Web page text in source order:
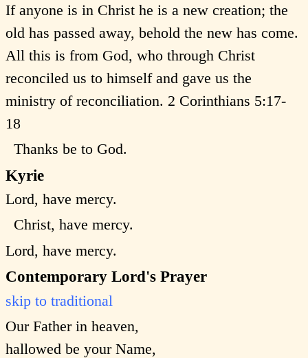
If anyone is in Christ he is a new creation; the
old has passed away, behold the new has come.
All this is from God, who through Christ
reconciled us to himself and gave us the
ministry of reconciliation. 2 Corinthians 5:17-
18
Thanks be to God.
Kyrie
Lord, have mercy.
Christ, have mercy.
Lord, have mercy.
Contemporary Lord's Prayer
skip to traditional
Our Father in heaven,
hallowed be your Name,